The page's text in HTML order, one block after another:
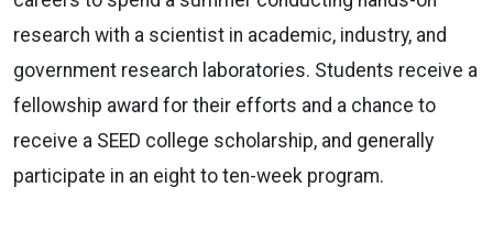
research with a scientist in academic, industry, and
government research laboratories. Students receive a
fellowship award for their efforts and a chance to
receive a SEED college scholarship, and generally
participate in an eight to ten-week program.